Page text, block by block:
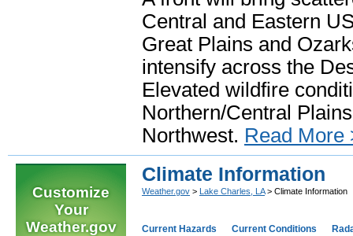
Central and Eastern
Great Plains and
intensify across the
Elevated wildfire
Northern/Central
Northwest. Read More
Customize
Your
Weather.gov
Climate Information
Weather.gov > Lake Charles, LA> Climate Information
Current Hazards Current Conditions